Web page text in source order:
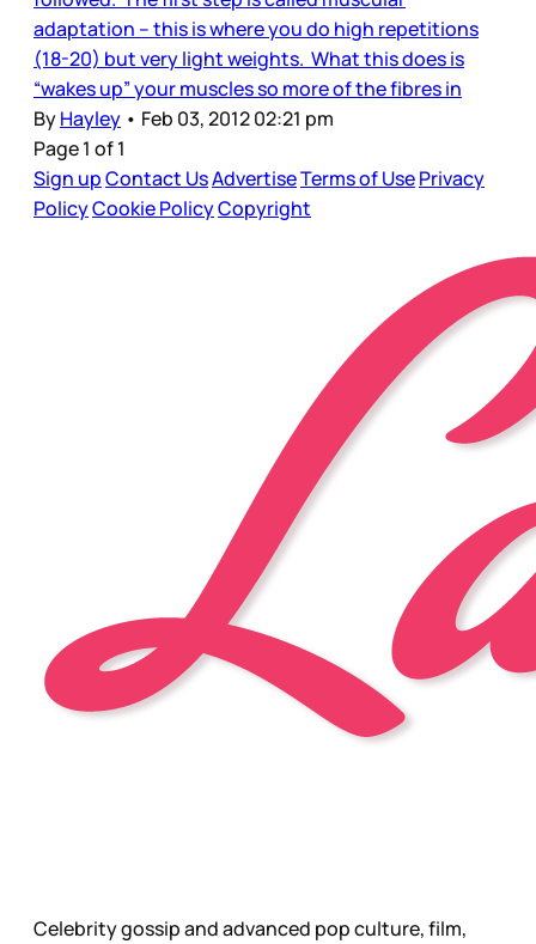
adaptation – this is where you do high repetitions
(18-20) but very light weights. What this does is
“wakes up” your muscles so more of the fibres in
ByHayley • Feb 03, 2012 02:21 pm
Page 1 of 1
Sign upContact UsAdvertiseTerms of UsePrivacy
PolicyCookie PolicyCopyright
Celebrity gossip and advanced pop culture, film,